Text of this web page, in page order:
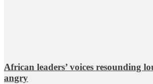
African leaders’ voices resounding
angry